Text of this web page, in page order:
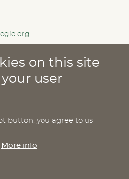
on this site
user
button, you agree to us
More info